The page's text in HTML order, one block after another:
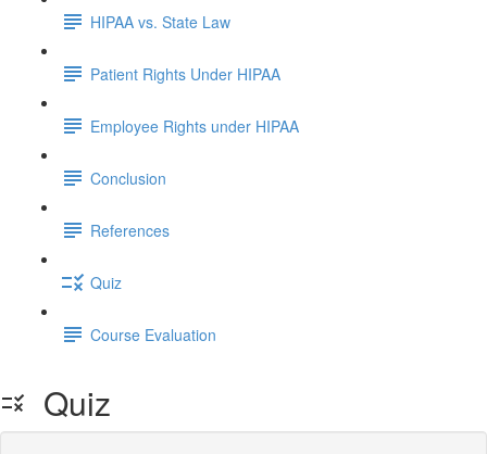
HIPAA vs. State Law
Patient Rights Under HIPAA
Employee Rights under HIPAA
Conclusion
References
Quiz
Course Evaluation
Quiz